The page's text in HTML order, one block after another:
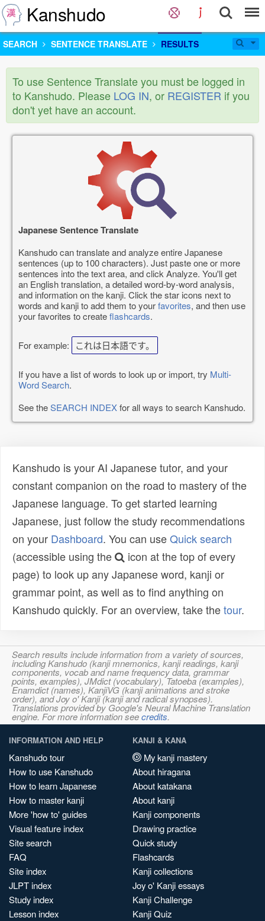
Kanshudo
SEARCH SENTENCE TRANSLATE RESULTS
To use Sentence Translate you must be logged in
to Kanshudo. Please LOG IN, or REGISTER if you
don't yet have an account.
Japanese Sentence Translate
Kanshudo can translate and analyze entire Japanese
sentences (up to 100 characters). Just paste one or more
sentences into the text area, and click Analyze. You'll get
an English translation, a detailed word-by-word analysis,
and information on the kanji. Click the star icons next to
words and kanji to add them to yourfavorites, and then use
your favorites to createflashcards.
For example: これは日本語です。
If you have a list of words to look up or import, try Multi-
Word Search.
See theSEARCH INDEXfor all ways to search Kanshudo.
Kanshudo is your AI Japanese tutor, and your
constant companion on the road to mastery of the
Japanese language. To get started learning
Japanese, just follow the study recommendations
on your Dashboard. You can useQuick search
(accessible using the
icon at the top of every
page) to look up any Japanese word, kanji or
grammar point, as well as to find anything on
Kanshudo quickly. For an overview, take thetour.
Search results include information from a variety of sources,
including Kanshudo (kanji mnemonics, kanji readings, kanji
components, vocab and name frequency data, grammar
points, examples), JMdict (vocabulary), Tatoeba (examples),
Enamdict (names), KanjiVG (kanji animations and stroke
order), and Joy o' Kanji (kanji and radical synopses).
Translations provided by Google's Neural Machine Translation
engine. For more information seecredits.
INFORMATION AND HELP
Kanshudo tour
How to use Kanshudo
How to learn Japanese
How to master kanji
More 'how to' guides
Visual feature index
Site search
FAQ
Site index
JLPT index
Study index
Lesson index
KANJI & KANA
My kanji mastery
About hiragana
About katakana
About kanji
Kanji components
Drawing practice
Quick study
Flashcards
Kanji collections
Joy o' Kanji essays
Kanji Challenge
Kanji Quiz